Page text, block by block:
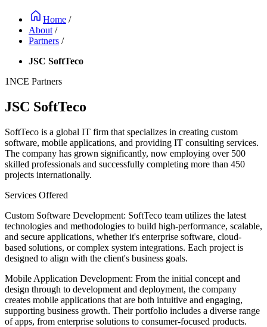
Home /
About /
Partners /
JSC SoftTeco
1NCE Partners
JSC SoftTeco
SoftTeco is a global IT firm that specializes in creating custom
software, mobile applications, and providing IT consulting services.
The company has grown significantly, now employing over 500
skilled professionals and successfully completing more than 450
projects internationally.
Services Offered
Custom Software Development: SoftTeco team utilizes the latest
technologies and methodologies to build high-performance, scalable,
and secure applications, whether it's enterprise software, cloud-
based solutions, or complex system integrations. Each project is
designed to align with the client's business goals.
Mobile Application Development: From the initial concept and
design through to development and deployment, the company
creates mobile applications that are both intuitive and engaging,
supporting business growth. Their portfolio includes a diverse range
of apps, from enterprise solutions to consumer-focused products.